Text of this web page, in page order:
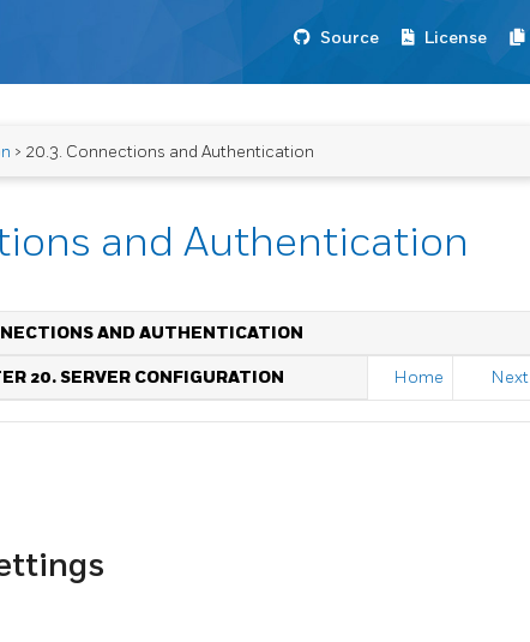
Source License
> 20.3. Connections and Authentication
and Authentication
AND AUTHENTICATION
20. SERVER CONFIGURATION Home Next